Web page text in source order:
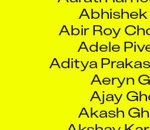
Abir Roy
Adele
Aditya
Aeryn
Ajay
Akash
Akshay